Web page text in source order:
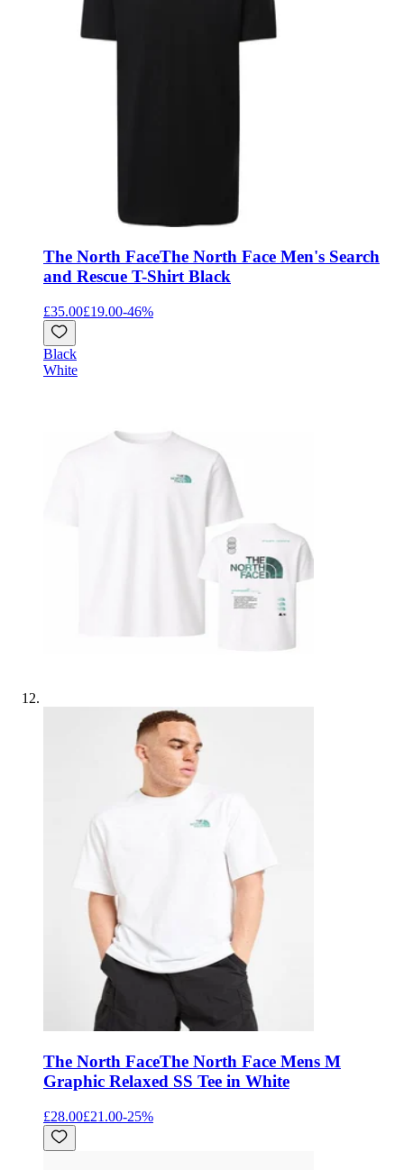
The North FaceThe North Face Men's Search
and Rescue T-Shirt Black
£35.00£19.00-46%
Black
White
The North FaceThe North Face Mens M
Graphic Relaxed SS Tee in White
£28.00£21.00-25%